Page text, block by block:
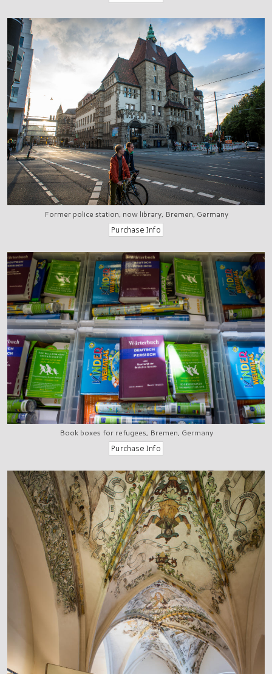
Former police station, now library, Bremen, Germany
Book boxes for refugees, Bremen, Germany